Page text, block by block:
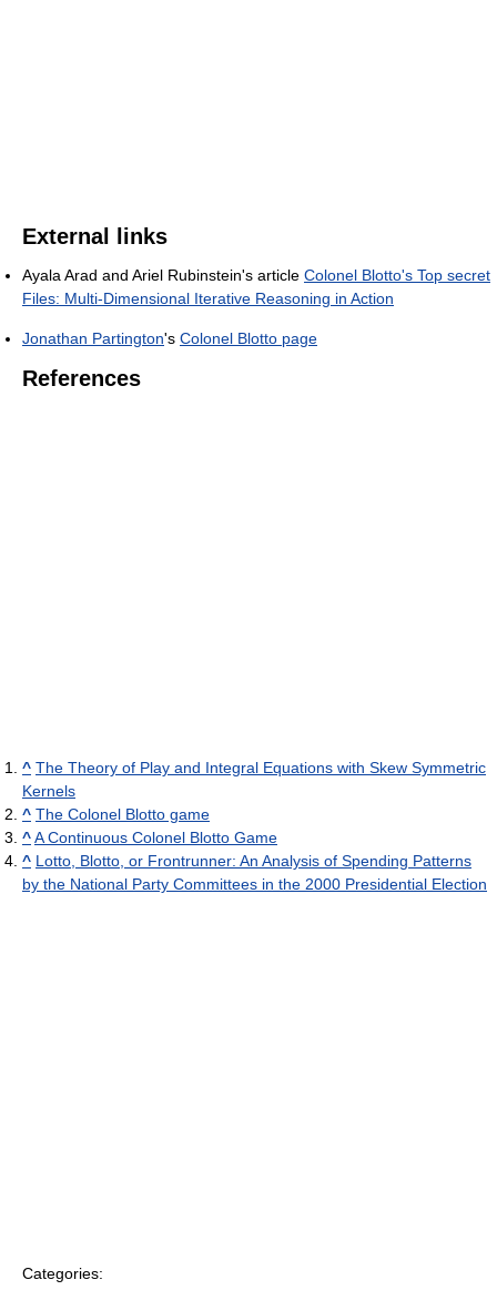
External links
Ayala Arad and Ariel Rubinstein's article Colonel Blotto's Top secret
Files: Multi-Dimensional Iterative Reasoning in Action
Jonathan Partington's Colonel Blotto page
References
^ The Theory of Play and Integral Equations with Skew Symmetric
Kernels
^ The Colonel Blotto game
^A Continuous Colonel Blotto Game
^ Lotto, Blotto, or Frontrunner: An Analysis of Spending Patterns
by the National Party Committees in the 2000 Presidential Election
Categories: